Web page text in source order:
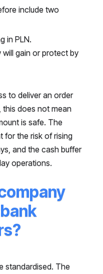
include two
in PLN.
gain or protect by
to deliver an order
this does not mean
is safe. The
for the risk of rising
and the cash buffer
operations.
standardised. The